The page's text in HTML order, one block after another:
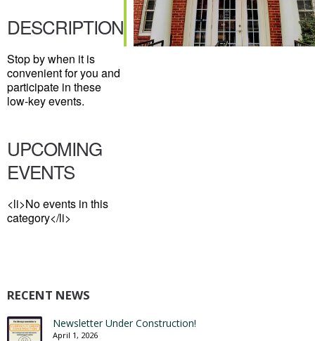
DESCRIPTION
Stop by when it is
convenient for you and
participate in these
low-key events.
UPCOMING
EVENTS
<li>No events in this
category</li>
RECENT NEWS
Newsletter Under Construction!
April 1, 2026